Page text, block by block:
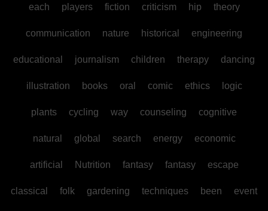
each players fiction criticism hip theory
communication nature historical engineering
educational journalism children therapy dancing
illustration books oral comic ethics logic
plants cycling way counseling cognitive
natural global search energy economic
artificial Nutrition fantasy fantasy escape
classical folk gardening techniques been event